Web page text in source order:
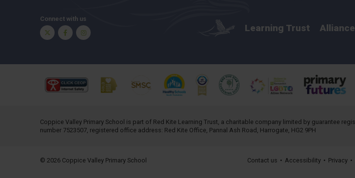
Connect with us
Twitter FacebookInstagram Learning Trust Alliance
Coppice Valley Primary School is part of Red Kite Learning Trust , a charitable company limited by guarantee
number 7523507, registered office address: Red Kite Office, Pannal Ash Road, Harrogate, HG2 9PH
© 2026 Coppice Valley Primary School Contact us • Accessibility • Privacy •